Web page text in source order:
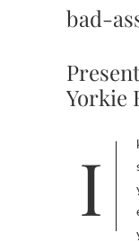
bad-
Yorkie
I know, I know, you want to go